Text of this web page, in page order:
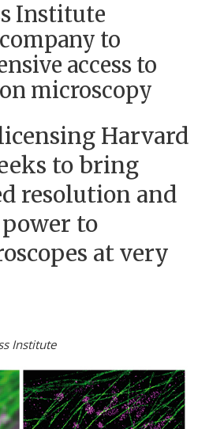
Institute
to
access to
microscopy
Harvard
to bring
resolution and
to
at very
Institute